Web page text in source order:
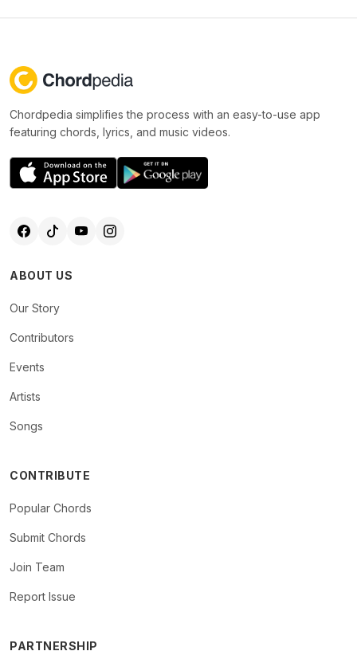
Chordpedia simplifies the process with an easy-to-use app
featuring chords, lyrics, and music videos.
ABOUT US
Our Story
Contributors
Events
Artists
Songs
CONTRIBUTE
Popular Chords
Submit Chords
Join Team
Report Issue
PARTNERSHIP